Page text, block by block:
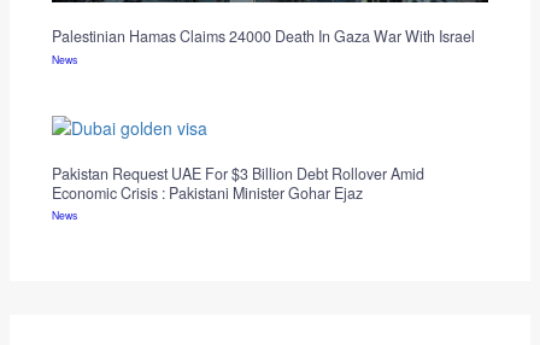
Palestinian Hamas Claims 24000 Death In Gaza War With Israel
News
Pakistan Request UAE For $3 Billion Debt Rollover Amid
Economic Crisis : Pakistani Minister Gohar Ejaz
News